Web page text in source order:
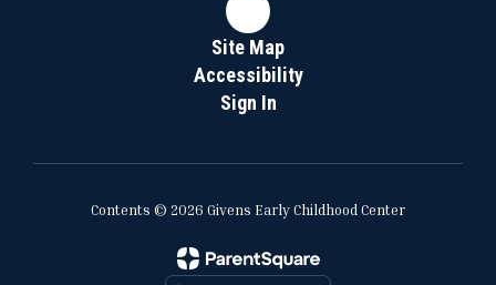
Site Map
Accessibility
Sign In
Contents © 2026 Givens Early Childhood Center